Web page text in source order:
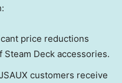
price reductions
Deck accessories.
customers receive